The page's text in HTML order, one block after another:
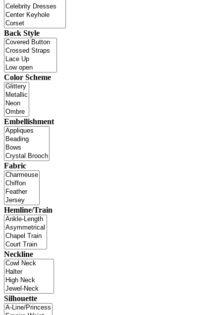
Back Style
Color Scheme
Embellishment
Fabric
Hemline/Train
Neckline
Silhouette